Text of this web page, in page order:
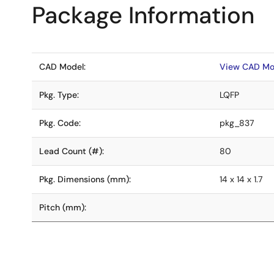
Package Information
CAD Model: View CAD
Pkg. Type: LQFP
Pkg. Code: pkg_837
Lead Count (#): 80
Pkg. Dimensions (mm): 14 x 14 x 1.7
Pitch (mm):